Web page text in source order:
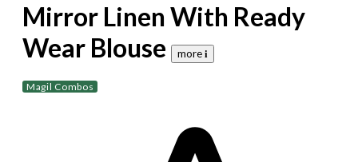
Mirror Linen With Ready
Wear Blouse
more 𝐢
Magil Combos